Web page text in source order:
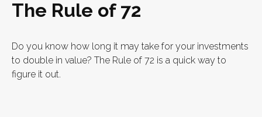
The Rule of 72
Do you know how long it may take for your investments
to double in value? The Rule of 72 is a quick way to
figure it out.